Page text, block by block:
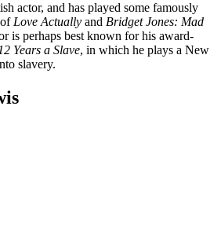
actor, and has played some famously
Love Actually and Bridget Jones: Mad
is perhaps best known for his award-
12 Years a Slave, in which he plays a New
slavery.